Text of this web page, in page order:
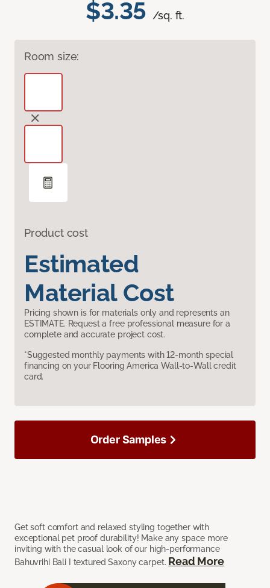
$3.35 /sq. ft.
Room size:
Product cost
Estimated
Material Cost
Pricing shown is for materials only and represents an
ESTIMATE. Request a free professional measure for a
complete and accurate project cost.
*Suggested monthly payments with 12-month special
financing on your Flooring America Wall-to-Wall credit
card.
Get soft comfort and relaxed styling together with
exceptional pet proof durability! Make any space more
inviting with the casual look of our high-performance
Bahuvrihi Bali I textured Saxony carpet. Read More
Order Samples